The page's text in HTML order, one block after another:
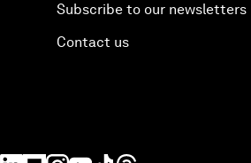
Subscribe to our newsletters
Contact us